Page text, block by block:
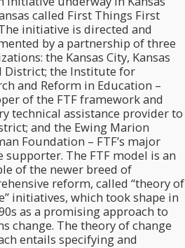
called First Things First
initiative is directed and
by a partnership of three
the Kansas City, Kansas
District; the Institute for
and Reform in Education –
of the FTF framework and
technical assistance provider to
and the Ewing Marion
Foundation – FTF’s major
supporter. The FTF model is an
of the newer breed of
reform, called “theory of
initiatives, which took shape in
as a promising approach to
change. The theory of change
entails specifying and